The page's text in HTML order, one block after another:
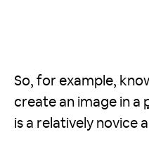
So, for example,
create an image in a
is a relatively novice